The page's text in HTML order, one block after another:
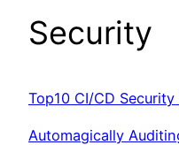
Security
Top10 CI/CD Security
Automagically